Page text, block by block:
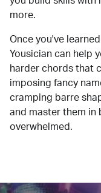
more.
Once you've
Yousician can help
harder chords that
imposing fancy
cramping barre
and master them in
overwhelmed.